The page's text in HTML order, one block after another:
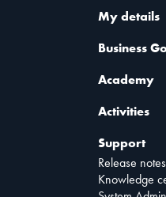
My details
Business
Academy
Activities
Support
Release notes
Knowledge